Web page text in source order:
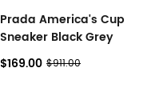
Prada America's Cup
Sneaker Black Grey
$169.00 $911.00